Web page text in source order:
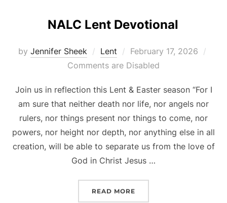
NALC Lent Devotional
by Jennifer Sheek Lent
Posted
on
February 17, 2026
Comments are Disabled
Join us in reflection this Lent & Easter season “For I
am sure that neither death nor life, nor angels nor
rulers, nor things present nor things to come, nor
powers, nor height nor depth, nor anything else in all
creation, will be able to separate us from the love of
God in Christ Jesus …
READ MORE